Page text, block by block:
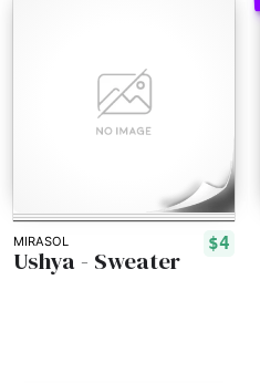
MIRASOL $4
Ushya - Sweater